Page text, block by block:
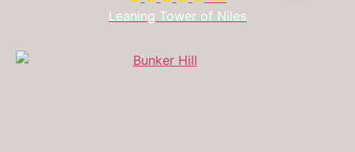
Leaning Tower of Niles